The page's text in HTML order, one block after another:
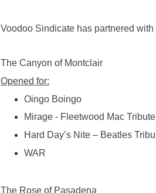
Voodoo Sindicate has partnered
The Canyon of Montclair
Opened for:
Oingo Boingo
Mirage - Fleetwood Mac Tribute
Hard Day’s Nite – Beatles
WAR
The Rose of Pasadena